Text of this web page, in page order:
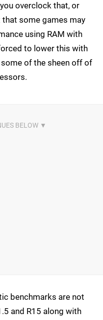
overclock that, or
that some games may
using RAM with
to lower this with
of the sheen off of
benchmarks are not
and R15 along with